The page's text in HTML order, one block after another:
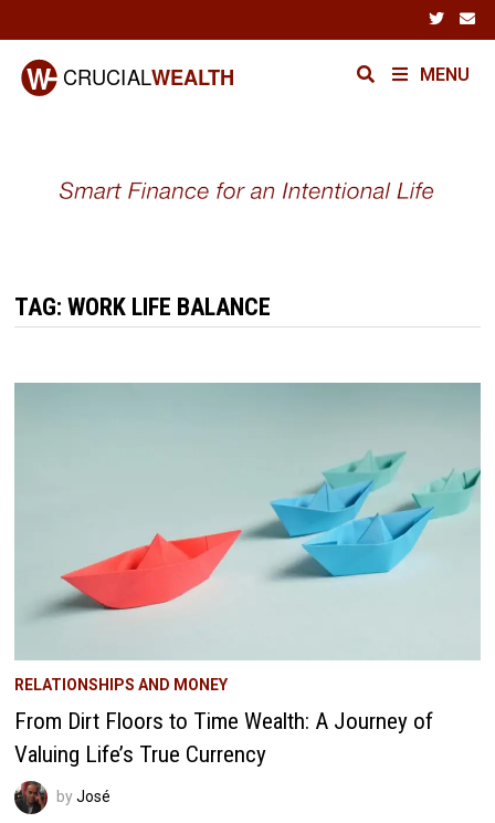
to
content
MENU
TAG:WORK LIFE BALANCE
RELATIONSHIPS AND MONEY
From Dirt Floors to Time Wealth: A Journey of
Valuing Life’s True Currency
byJosé